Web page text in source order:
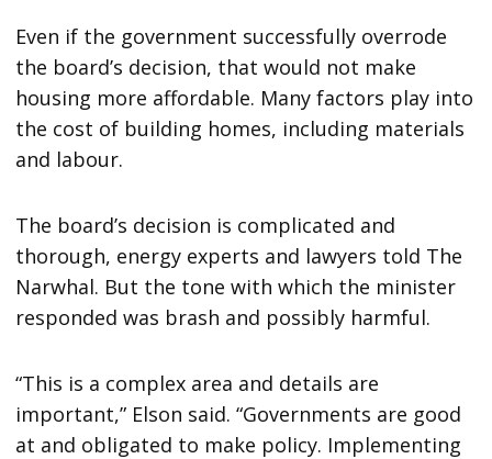
Even if the government successfully overrode
the board’s decision, that would not make
housing more affordable. Many factors play into
the cost of building homes, including materials
and labour.
The board’s decision is complicated and
thorough, energy experts and lawyers told The
Narwhal. But the tone with which the minister
responded was brash and possibly harmful.
“This is a complex area and details are
important,” Elson said. “Governments are good
at and obligated to make policy. Implementing